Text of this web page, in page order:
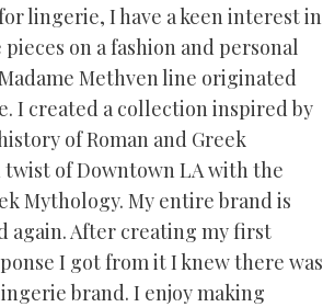
lingerie, I have a keen interest in
on a fashion and personal
Methven line originated
I created a collection inspired by
of Roman and Greek
twist of Downtown LA with the
Mythology. My entire brand is
again. After creating my first
I got from it I knew there was
brand. I enjoy making